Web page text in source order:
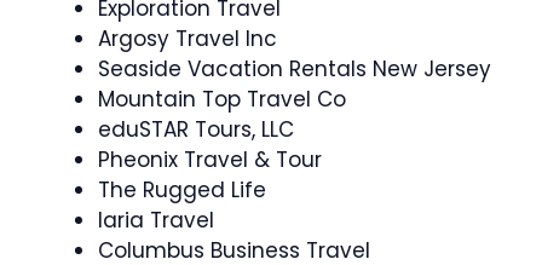
Exploration Travel
Argosy Travel Inc
Seaside Vacation Rentals New Jersey
Mountain Top Travel Co
eduSTAR Tours, LLC
Pheonix Travel & Tour
The Rugged Life
Iaria Travel
Columbus Business Travel